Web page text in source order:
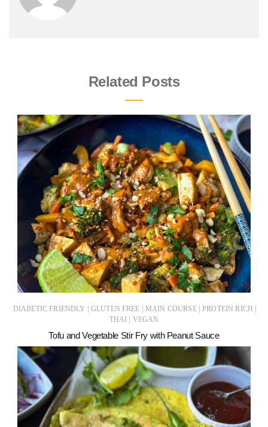
Related Posts
DIABETIC FRIENDLY | GLUTEN FREE | MAIN COURSE | PROTEIN RICH |
THAI | VEGAN
Tofu and Vegetable Stir Fry with Peanut Sauce